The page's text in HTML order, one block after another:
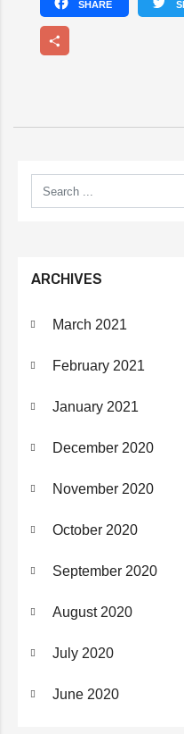
Facebook
ARCHIVES
March 2021
February 2021
January 2021
December 2020
November 2020
October 2020
September 2020
August 2020
July 2020
June 2020